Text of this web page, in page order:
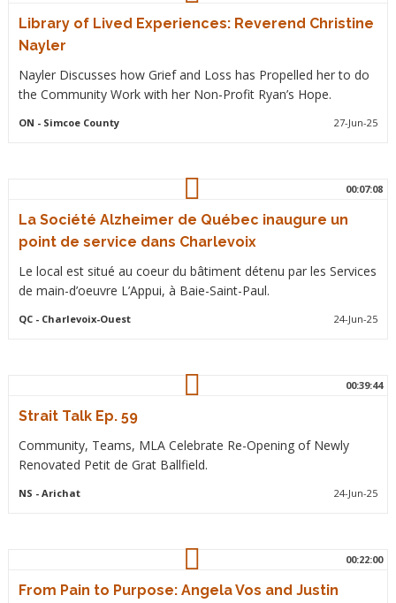
Library of Lived Experiences: Reverend Christine
Nayler
Nayler Discusses how Grief and Loss has Propelled her to do
the Community Work with her Non-Profit Ryan’s Hope.
ON - Simcoe County 27-Jun-25
00:07:08
La Société Alzheimer de Québec inaugure un
point de service dans Charlevoix
Le local est situé au coeur du bâtiment détenu par les Services
de main-d’oeuvre L’Appui, à Baie-Saint-Paul.
QC- Charlevoix-Ouest 24-Jun-25
00:39:44
Strait Talk Ep. 59
Community, Teams, MLA Celebrate Re-Opening of Newly
Renovated Petit de Grat Ballfield.
NS - Arichat 24-Jun-25
00:22:00
From Pain to Purpose: Angela Vos and Justin